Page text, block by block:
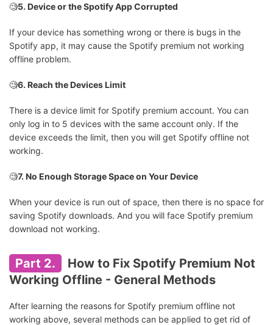
🧐5. Device or the Spotify App Corrupted
If your device has something wrong or there is bugs in the
Spotify app, it may cause the Spotify premium not working
offline problem.
🧐6. Reach the Devices Limit
There is a device limit for Spotify premium account. You can
only log in to 5 devices with the same account only. If the
device exceeds the limit, then you will get Spotify offline not
working.
🧐7. No Enough Storage Space on Your Device
When your device is run out of space, then there is no space for
saving Spotify downloads. And you will face Spotify premium
download not working.
Part 2.
How to Fix Spotify Premium Not
Working Offline - General Methods
After learning the reasons for Spotify premium offline not
working above, several methods can be applied to get rid of